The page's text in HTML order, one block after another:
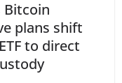
Bitcoin
plans shift
to direct